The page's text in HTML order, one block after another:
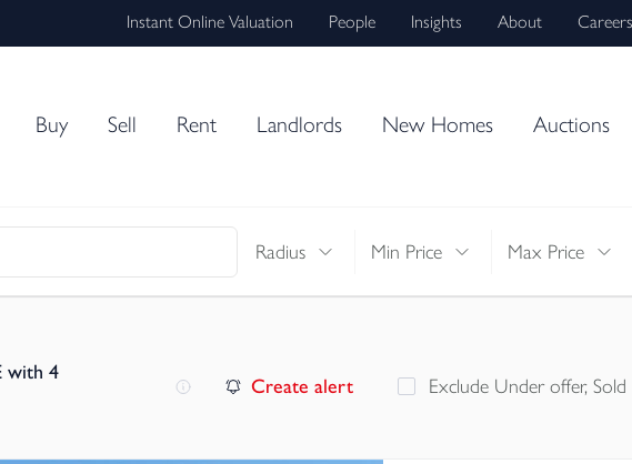
Instant Online Valuation People Insights About Careers
Buy Sell Rent Landlords New Homes Auctions
Radius Min Price Max Price
with 4
Create alert Exclude Under offer, Sold